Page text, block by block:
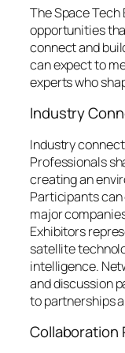
The Space
opportunities
connect and
can expect to
experts who
Industry
Industry
Professionals
creating an
Participants
major
Exhibitors
satellite
intelligence.
and discussion
to partnerships
Collaboration